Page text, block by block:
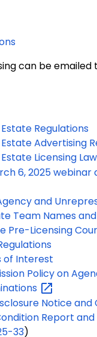
can be emailed
Regulations
Advertising
Licensing
6, 2025
and
Team Names
Pre-Licensing
of Interest
Policy on
Notice
Report
33)